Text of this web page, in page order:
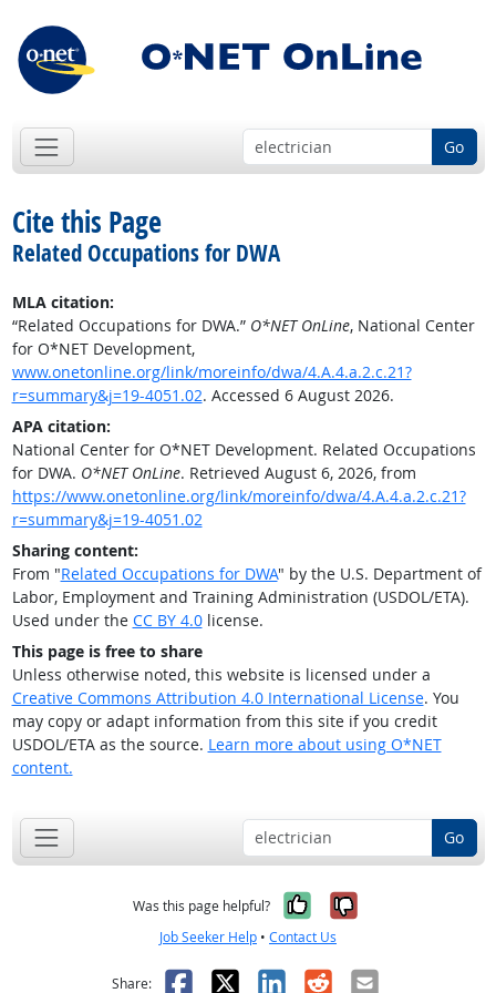
Go
Cite this Page
Related Occupations for DWA
MLA citation:
“Related Occupations for DWA.” O*NET OnLine, National Center
for O*NET Development,
www.onetonline.org/link/moreinfo/dwa/4.A.4.a.2.c.21?
r=summary&j=19-4051.02. Accessed 6 August 2026.
APA citation:
National Center for O*NET Development. Related Occupations
for DWA. O*NET OnLine. Retrieved August 6, 2026, from
https://www.onetonline.org/link/moreinfo/dwa/4.A.4.a.2.c.21?
r=summary&j=19-4051.02
Sharing content:
From "Related Occupations for DWA" by the U.S. Department of
Labor, Employment and Training Administration (USDOL/ETA).
Used under the CC BY 4.0license.
This page is free to share
Unless otherwise noted, this website is licensed under a
Creative Commons Attribution 4.0 International License. You
may copy or adapt information from this site if you credit
USDOL/ETA as the source. Learn more about using O*NET
content.
Go
Was this page helpful? Yes, it was
No, it was
Job Seeker Help • Contact Us
Share: Facebook
X LinkedIn
RedditEmail